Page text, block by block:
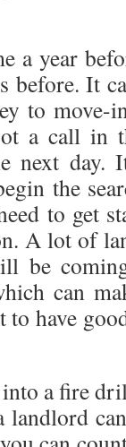
a year
before. It
to move-
a call in
next day.
the
to get
A lot of
be
can
have
a fire